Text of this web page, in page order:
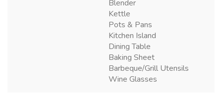
Blender
Kettle
Pots & Pans
Kitchen Island
Dining Table
Baking Sheet
Barbeque/Grill Utensils
Wine Glasses